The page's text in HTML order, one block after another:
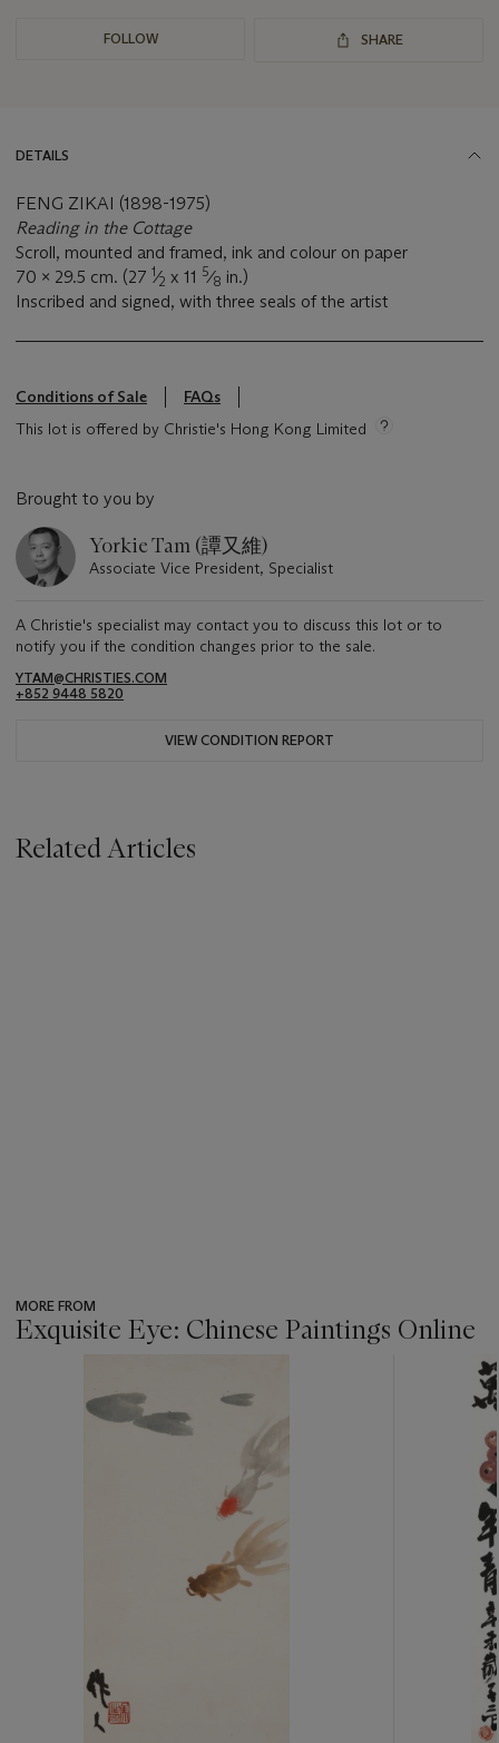
FOLLOW SHARE
DETAILS
FENG ZIKAI (1898-1975)
Reading in the Cottage
Scroll, mounted and framed, ink and colour on paper
70 x 29.5 cm. (27 1⁄2 x 11 5⁄8 in.)
Inscribed and signed, with three seals of the artist
Conditions of Sale
FAQs
This lot is offered by Christie's Hong Kong Limited
Brought to you by
Yorkie Tam (譚又維)
Associate Vice President, Specialist
A Christie's specialist may contact you to discuss this lot or to
notify you if the condition changes prior to the sale.
YTAM@CHRISTIES.COM
+852 9448 5820
VIEW CONDITION REPORT
Related Articles
MORE FROM
Exquisite Eye: Chinese Paintings Online
item_current_of_total_txt